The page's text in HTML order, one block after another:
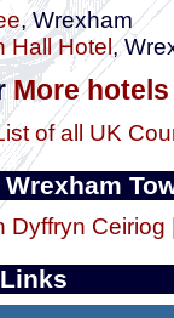
, Wrexham
Hall Hotel,
More
of all UK
Dyffryn Ceiriog